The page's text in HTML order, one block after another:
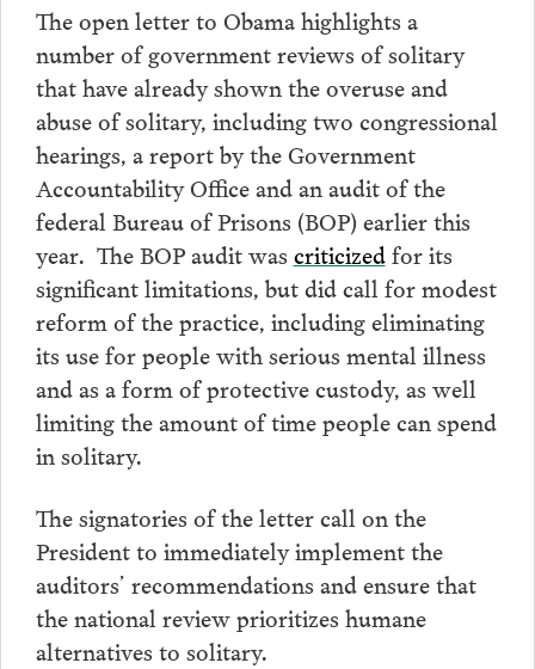
The open letter to Obama highlights a
number of government reviews of solitary
that have already shown the overuse and
abuse of solitary, including two congressional
hearings, a report by the Government
Accountability Office and an audit of the
federal Bureau of Prisons (BOP) earlier this
year. The BOP audit was criticizedfor its
significant limitations, but did call for modest
reform of the practice, including eliminating
its use for people with serious mental illness
and as a form of protective custody, as well
limiting the amount of time people can spend
in solitary.
The signatories of the letter call on the
President to immediately implement the
auditors’ recommendations and ensure that
the national review prioritizes humane
alternatives to solitary.